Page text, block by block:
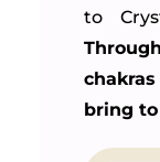
to
bring to